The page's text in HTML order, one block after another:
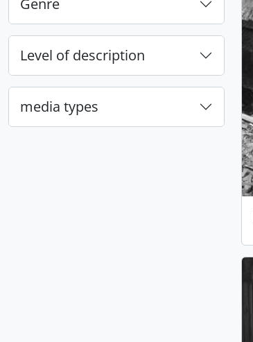
Genre
Level of description
media types